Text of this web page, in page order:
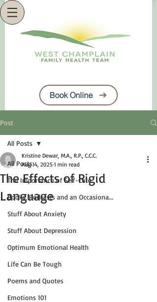
Book Online
Post
All Posts
The Importance of Self-Care
Books, Podcasts and an Occasiona...
Stuff About Anxiety
Stuff About Depression
Optimum Emotional Health
Life Can Be Tough
Poems and Quotes
Emotions 101
All Posts
The Effects of Rigid
Language
Kristine Dewar, M.A., R.P., C.C.C.
Aug 14, 2025 1 min read